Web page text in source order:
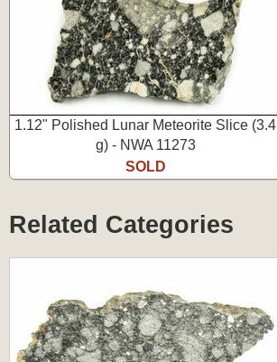
1.12" Polished Lunar Meteorite Slice (3.4
g) - NWA 11273
SOLD
Related Categories